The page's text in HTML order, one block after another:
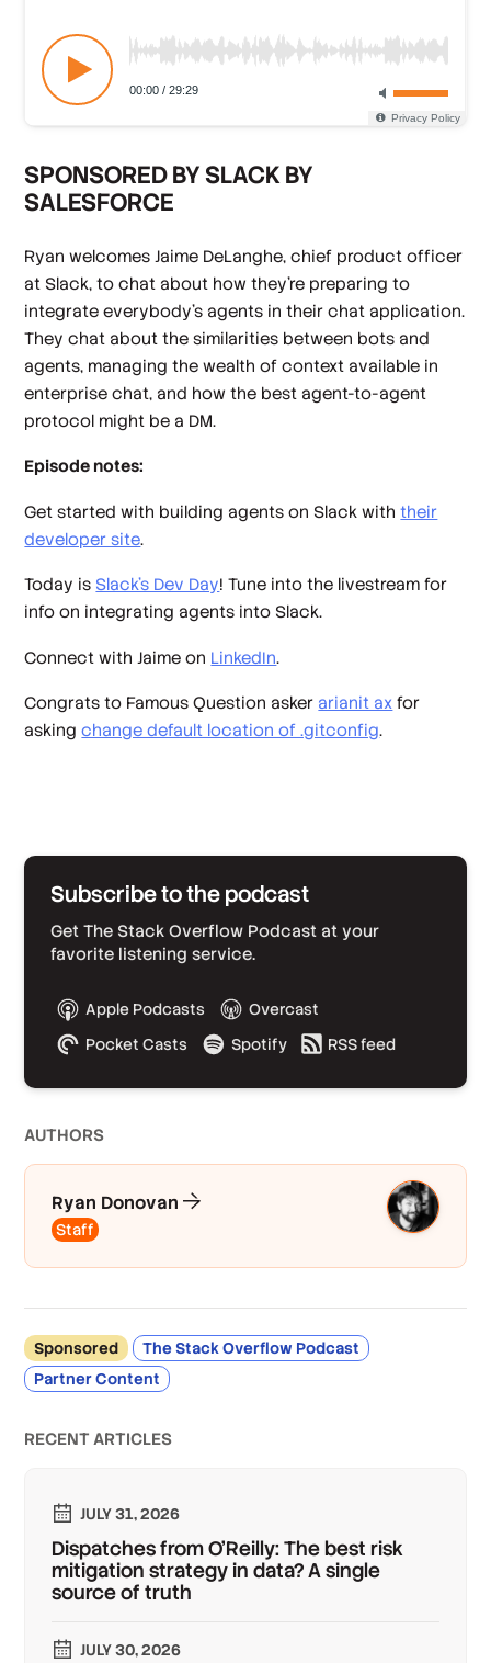
SPONSORED BY SLACK BY
SALESFORCE
Ryan welcomes Jaime DeLanghe, chief product officer
at Slack, to chat about how they’re preparing to
integrate everybody’s agents in their chat application.
They chat about the similarities between bots and
agents, managing the wealth of context available in
enterprise chat, and how the best agent-to-agent
protocol might be a DM.
Episode notes:
Get started with building agents on Slack withtheir
developer site.
Today is Slack’s Dev Day! Tune into the livestream for
info on integrating agents into Slack.
Connect with Jaime on LinkedIn.
Congrats to Famous Question asker arianit ax for
askingchange default location of .gitconfig.
Subscribe to the podcast
Get The Stack Overflow Podcast at your
favorite listening service.
Apple Podcasts
Overcast
Pocket Casts
Spotify RSS feed
AUTHORS
Ryan Donovan
Staff
Sponsored
The Stack Overflow Podcast
Partner Content
RECENT ARTICLES
JULY 31, 2026
Dispatches from O'Reilly: The best risk
mitigation strategy in data? A single
source of truth
JULY 30, 2026